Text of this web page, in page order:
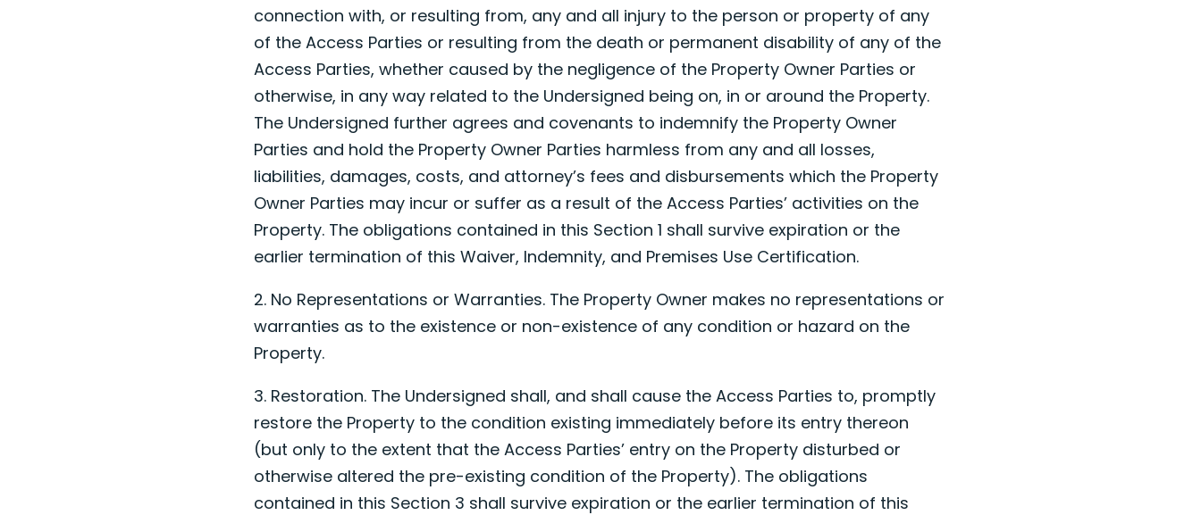
connection with, or resulting from, any and all injury to the person or property of any
of the Access Parties or resulting from the death or permanent disability of any of the
Access Parties, whether caused by the negligence of the Property Owner Parties or
otherwise, in any way related to the Undersigned being on, in or around the Property.
The Undersigned further agrees and covenants to indemnify the Property Owner
Parties and hold the Property Owner Parties harmless from any and all losses,
liabilities, damages, costs, and attorney’s fees and disbursements which the Property
Owner Parties may incur or suffer as a result of the Access Parties’ activities on the
Property. The obligations contained in this Section 1 shall survive expiration or the
earlier termination of this Waiver, Indemnity, and Premises Use Certification.
2. No Representations or Warranties. The Property Owner makes no representations or
warranties as to the existence or non-existence of any condition or hazard on the
Property.
3. Restoration. The Undersigned shall, and shall cause the Access Parties to, promptly
restore the Property to the condition existing immediately before its entry thereon
(but only to the extent that the Access Parties’ entry on the Property disturbed or
otherwise altered the pre-existing condition of the Property). The obligations
contained in this Section 3 shall survive expiration or the earlier termination of this